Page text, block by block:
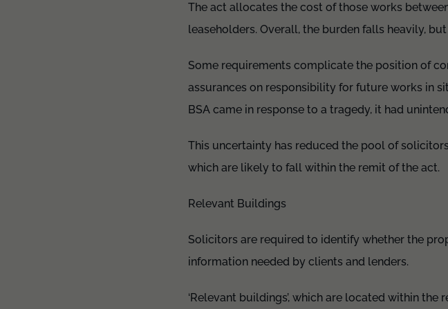
The act allocates the cost of those works
leaseholders. Overall, the burden falls heavily,
Some requirements complicate the position of
assurances on responsibility for future works in
BSA came in response to a tragedy, it had
This uncertainty has reduced the pool of
which are likely to fall within the remit of the act.
Relevant Buildings
Solicitors are required to identify whether the
information needed by clients and lenders.
‘Relevant buildings’, which are located within the